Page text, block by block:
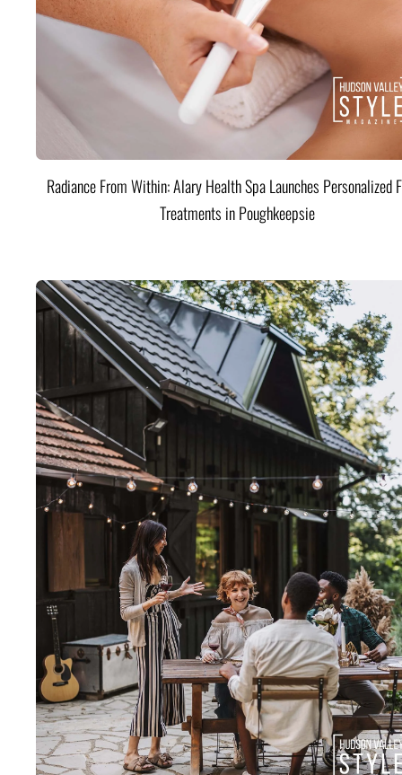
Radiance From Within: Alary Health Spa Launches Personalized
Treatments in Poughkeepsie